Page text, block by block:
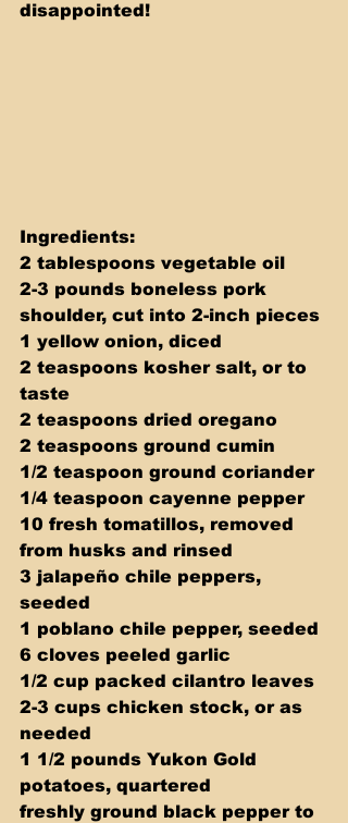
disappointed!
Ingredients:
2 tablespoons vegetable oil
2-3 pounds boneless pork
shoulder, cut into 2-inch pieces
1 yellow onion, diced
2 teaspoons kosher salt, or to
taste
2 teaspoons dried oregano
2 teaspoons ground cumin
1/2 teaspoon ground coriander
1/4 teaspoon cayenne pepper
10 fresh tomatillos, removed
from husks and rinsed
3 jalapeño chile peppers,
seeded
1 poblano chile pepper, seeded
6 cloves peeled garlic
1/2 cup packed cilantro leaves
2-3 cups chicken stock, or as
needed
1 1/2 pounds Yukon Gold
potatoes, quartered
freshly ground black pepper to